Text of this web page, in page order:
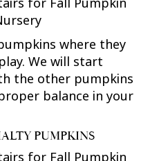
where they
We will start
the other pumpkins
balance in your
PUMPKINS